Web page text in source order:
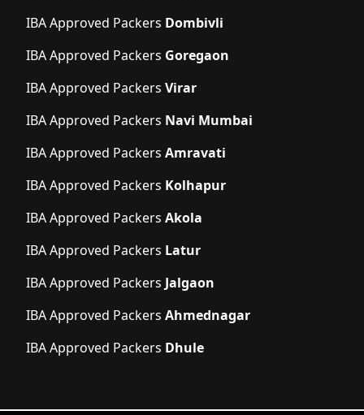
IBA Approved Packers Dombivli
IBA Approved Packers Goregaon
IBA Approved Packers Virar
IBA Approved Packers Navi Mumbai
IBA Approved Packers Amravati
IBA Approved Packers Kolhapur
IBA Approved Packers Akola
IBA Approved Packers Latur
IBA Approved Packers Jalgaon
IBA Approved Packers Ahmednagar
IBA Approved Packers Dhule